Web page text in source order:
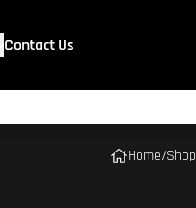
Contact Us
Home/Shop